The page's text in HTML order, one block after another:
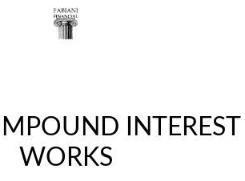
INTEREST
WORKS